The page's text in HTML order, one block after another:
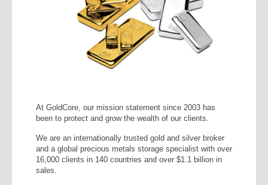
At GoldCore, our mission statement since 2003 has
been to protect and grow the wealth of our clients.
We are an internationally trusted gold and silver broker
and a global precious metals storage specialist with over
16,000 clients in 140 countries and over $1.1 billion in
sales.